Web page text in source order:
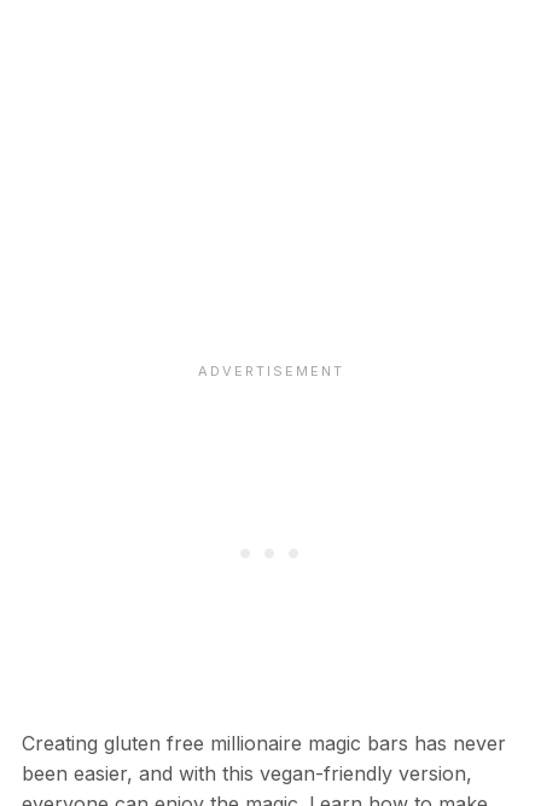
Creating gluten free millionaire magic bars has never
been easier, and with this vegan-friendly version,